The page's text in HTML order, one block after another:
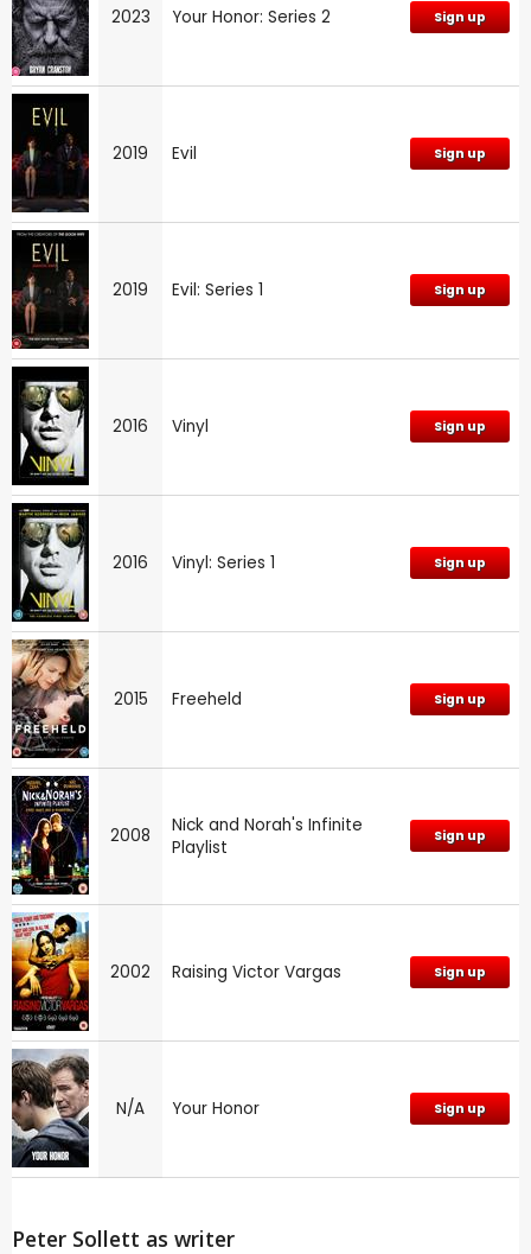
2023 Your Honor: Series 2 Sign up
2019 Evil Sign up
2019 Evil: Series 1 Sign up
2016 Vinyl Sign up
2016 Vinyl: Series 1 Sign up
2015 Freeheld Sign up
2008
Nick and Norah's Infinite
Playlist
Sign up
2002 Raising Victor Vargas Sign up
N/A Your Honor Sign up
Peter Sollett as writer